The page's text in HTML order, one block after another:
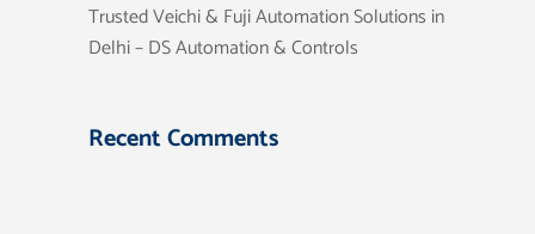
Trusted Veichi & Fuji Automation Solutions in
Delhi – DS Automation & Controls
Recent Comments